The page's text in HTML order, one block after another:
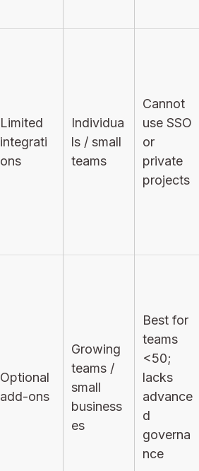
Limited
integrati
ons
Individua
ls / small
teams
Cannot
use SSO
or
private
projects
Optional
add-ons
Growing
teams /
small
business
es
Best for
teams
<50;
lacks
advance
d
governa
nce